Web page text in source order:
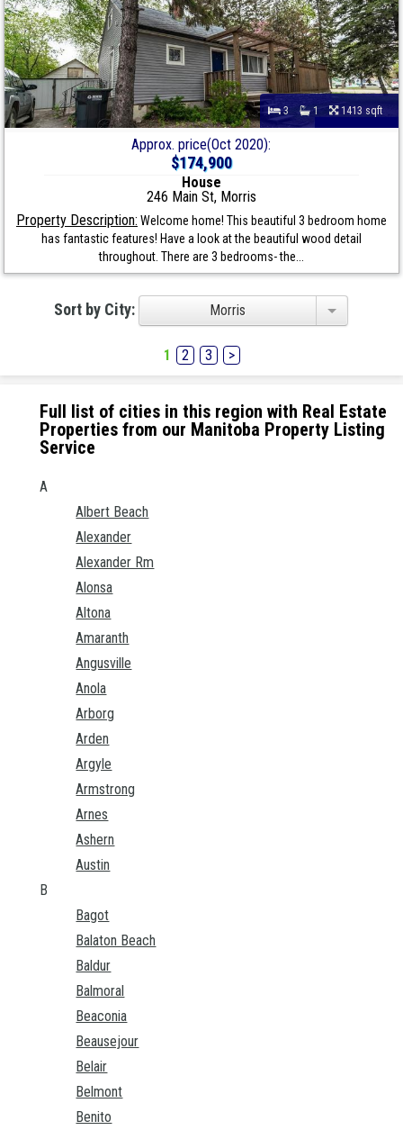
3 1 1413 sqft
Approx. price(Oct 2020):
$174,900
House
246 Main St, Morris
Property Description: Welcome home! This beautiful 3 bedroom home
has fantastic features! Have a look at the beautiful wood detail
throughout. There are 3 bedrooms- the...
Sort by City: Morris
1 2 3 >
Full list of cities in this region with Real Estate
Properties from our Manitoba Property Listing
Service
A
Albert Beach
Alexander
Alexander Rm
Alonsa
Altona
Amaranth
Angusville
Anola
Arborg
Arden
Argyle
Armstrong
Arnes
Ashern
Austin
B
Bagot
Balaton Beach
Baldur
Balmoral
Beaconia
Beausejour
Belair
Belmont
Benito